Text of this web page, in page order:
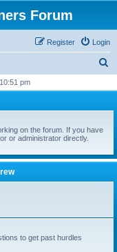
Forum
Login
Register
r
pm
on the forum. If you have
or administrator directly.
to get past hurdles